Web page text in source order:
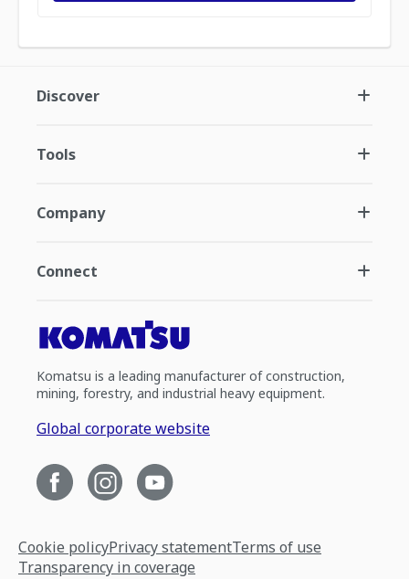
Discover
Tools
Company
Connect
Komatsu is a leading manufacturer of construction,
mining, forestry, and industrial heavy equipment.
Global corporate website
Cookie policyPrivacy statementTerms of use
Transparency in coverage